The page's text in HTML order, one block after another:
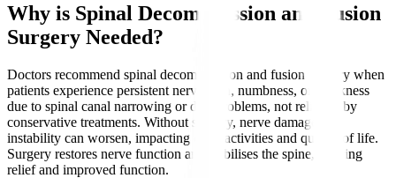
Why is Spinal Decompression and Fusion
Surgery Needed?
Doctors recommend spinal decompression and fusion surgery when
patients experience persistent nerve pain, numbness, or weakness
due to spinal canal narrowing or disc problems, not relieved by
conservative treatments. Without surgery, nerve damage and
instability can worsen, impacting daily activities and quality of life.
Surgery restores nerve function and stabilises the spine, offering
relief and improved function.